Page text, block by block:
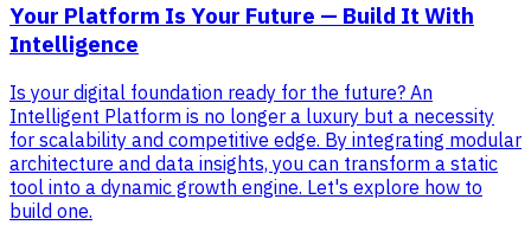
Your Platform Is Your Future — Build It With
Intelligence
Is your digital foundation ready for the future? An
Intelligent Platform is no longer a luxury but a necessity
for scalability and competitive edge. By integrating modular
architecture and data insights, you can transform a static
tool into a dynamic growth engine. Let's explore how to
build one.